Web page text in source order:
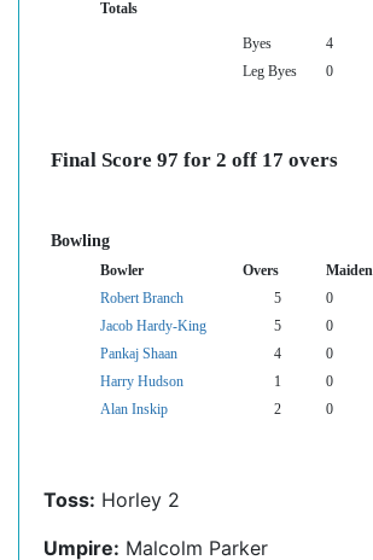
Totals
Byes 4
Leg Byes
0
Final Score 97 for 2 off 17 overs
Bowling
Bowler Overs
Robert Branch
5 0
Jacob Hardy-King
5 0
Pankaj Shaan
4 0
Harry Hudson
1 0
Alan Inskip
2 0
Toss: Horley 2
Umpire: Malcolm Parker